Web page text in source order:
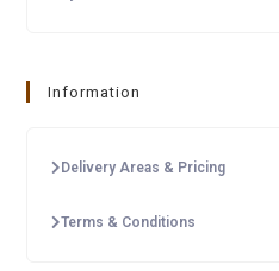
Information
Delivery Areas & Pricing
Terms & Conditions